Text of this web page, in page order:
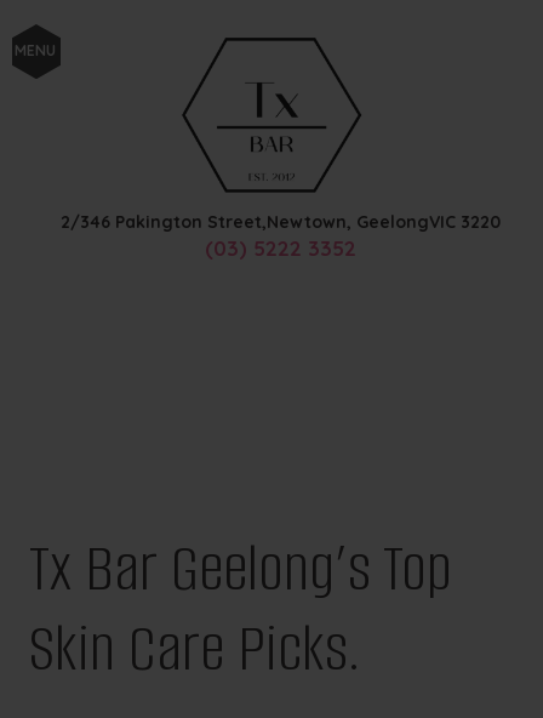
MENU
2/346 Pakington Street,Newtown, GeelongVIC 3220
(03) 5222 3352
Tx Bar Geelong’s Top
Skin Care Picks.